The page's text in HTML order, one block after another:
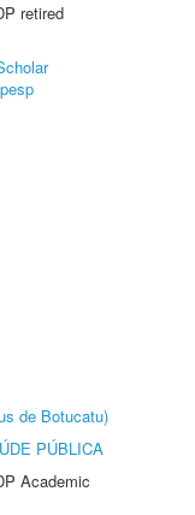
retired
de Botucatu)
PÚBLICA
Academic